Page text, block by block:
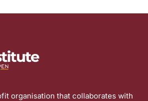
organisation that collaborates with